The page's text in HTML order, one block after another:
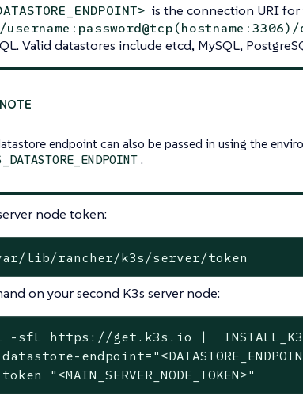
is the connection URI
Valid datastores include etcd, MySQL,
endpoint can also be passed in using the
.
node token:
lib/rancher/k3s/server/token
on your second K3s server node:
-sfL https://get.k3s.io |
"<MAIN_SERVER_NODE_TOKEN>"